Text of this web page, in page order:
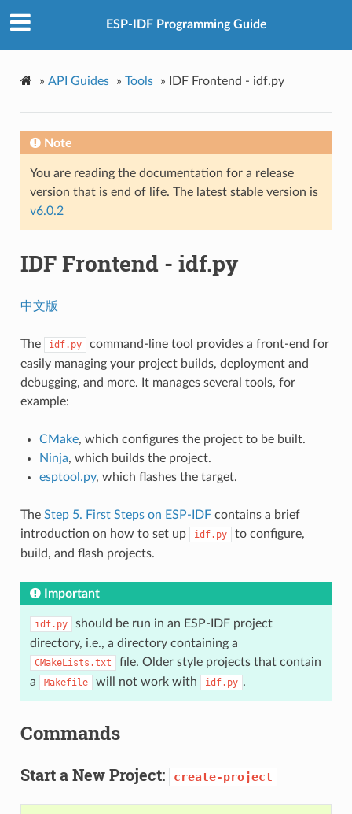
ESP-IDF Programming Guide
» API Guides » Tools » IDF Frontend - idf.py
Note
You are reading the documentation for a release
version that is end of life. The latest stable version is
v6.0.2
IDF Frontend - idf.py
中文版
The idf.py
command-line tool provides a front-end for
easily managing your project builds, deployment and
debugging, and more. It manages several tools, for
example:
CMake, which configures the project to be built.
Ninja, which builds the project.
esptool.py, which flashes the target.
The Step 5. First Steps on ESP-IDFcontains a brief
introduction on how to set up
idf.py
to configure,
build, and flash projects.
Important
idf.py
should be run in an ESP-IDF project
directory, i.e., a directory containing a
CMakeLists.txt
file. Older style projects that contain
a
Makefile will not work with idf.py .
Commands
Start a New Project: create-project